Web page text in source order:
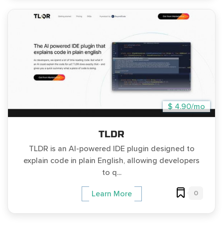
$ 4.90/mo
TLDR
TLDR is an AI-powered IDE plugin designed to
explain code in plain English, allowing developers
to q...
Learn More 0